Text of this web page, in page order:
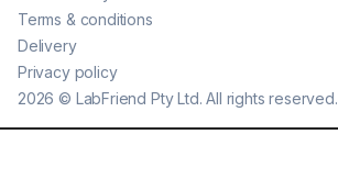
2026 © LabFriend Pty Ltd. All rights reserved.
Terms & conditions
Delivery
Privacy policy